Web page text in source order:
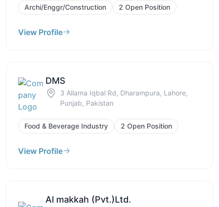
Archi/Enggr/Construction 2 Open Position
View Profile
DMS
3 Allama Iqbal Rd, Dharampura, Lahore,
Punjab, Pakistan
Food & Beverage Industry 2 Open Position
View Profile
Al makkah (Pvt.)Ltd.